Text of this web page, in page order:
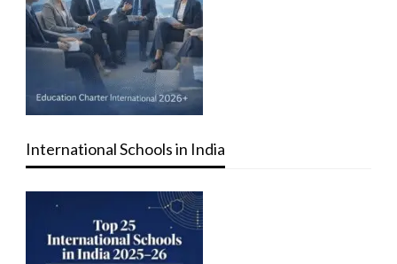
International Schools in India